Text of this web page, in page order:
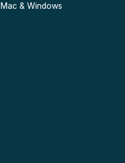
Mac & Windows